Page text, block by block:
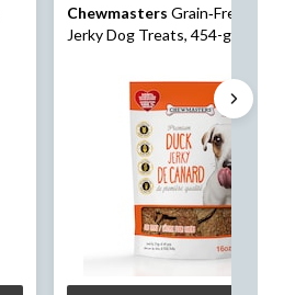
Chewmasters Grain‑Free Duck
Jerky Dog Treats, 454-g